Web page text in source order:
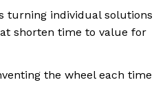
turning individual solutions
shorten time to value for
the wheel each time